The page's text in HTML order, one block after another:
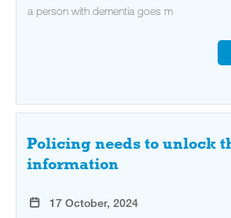
a person with dementia goes m
Policing needs to unlock
information
17 October, 2024